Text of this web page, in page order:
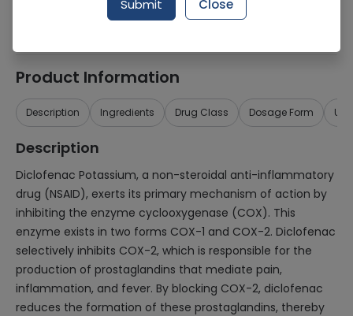
Healthwire Pharmacy Ratings & Reviews (1500+)
Product Information
Description Ingredients Drug Class Dosage Form
Description
Diclofenac Potassium, a non-steroidal anti-inflammatory
drug (NSAID), exerts its primary mechanism of action by
inhibiting the enzyme cyclooxygenase (COX). This
enzyme exists in two forms COX-1 and COX-2. Diclofenac
selectively inhibits COX-2, which is responsible for the
production of prostaglandins that mediate pain,
inflammation, and fever. By blocking COX-2, diclofenac
reduces the formation of these prostaglandins, thereby
Submit Close